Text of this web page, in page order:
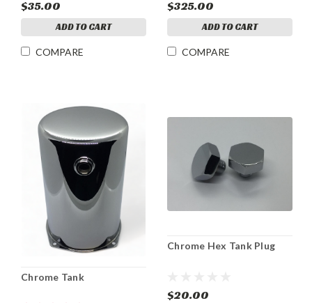
$35.00
ADD TO CART
COMPARE
$325.00
ADD TO CART
COMPARE
Chrome Tank
Chrome Hex Tank Plug
$20.00